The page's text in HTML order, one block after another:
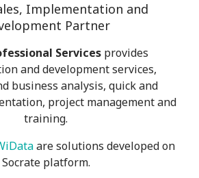
Implementation and
Partner
Services provides
and development services,
business analysis, quick and
project management and
training.
are solutions developed on
Socrate platform.